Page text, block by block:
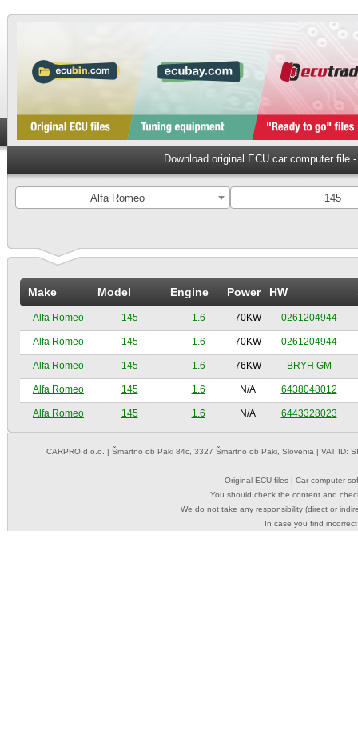
Download original ECU car computer file
Alfa Romeo 145
Make Model Engine Power HW
Alfa Romeo 145 1.6 70KW 0261204944
Alfa Romeo 145 1.6 70KW 0261204944
Alfa Romeo 145 1.6 76KW BRYH GM
Alfa Romeo 145 1.6 N/A 6438048012
Alfa Romeo 145 1.6 N/A 6443328023
CARPRO d.o.o. | Šmartno ob Paki 84c, 3327 Šmartno ob Paki, Slovenia | VAT
Original ECU files | Car computer
You should check the content and
We do not take any responsibility (direct or
In case you find